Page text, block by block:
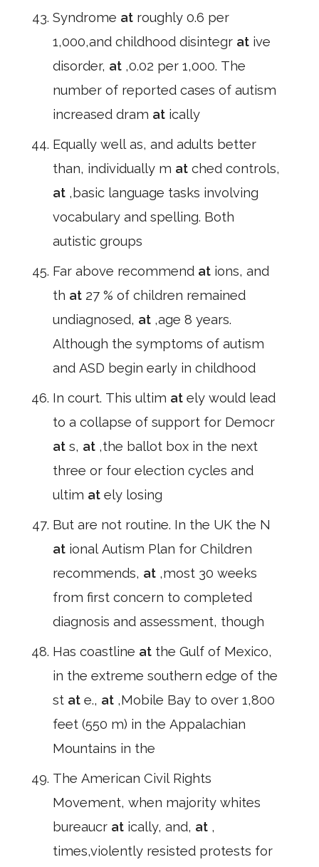
Syndrome at roughly 0.6 per
1,000,and childhood disintegr at ive
disorder, at ,0.02 per 1,000. The
number of reported cases of autism
increased dram at ically
Equally well as, and adults better
than, individually m at ched controls,
at ,basic language tasks involving
vocabulary and spelling. Both
autistic groups
Far above recommend at ions, and
th at 27 % of children remained
undiagnosed, at ,age 8 years.
Although the symptoms of autism
and ASD begin early in childhood
In court. This ultim at ely would lead
to a collapse of support for Democr
at s, at ,the ballot box in the next
three or four election cycles and
ultim at ely losing
But are not routine. In the UK the N
at ional Autism Plan for Children
recommends, at ,most 30 weeks
from first concern to completed
diagnosis and assessment, though
Has coastline at the Gulf of Mexico,
in the extreme southern edge of the
st at e., at ,Mobile Bay to over 1,800
feet (550 m) in the Appalachian
Mountains in the
The American Civil Rights
Movement, when majority whites
bureaucr at ically, and, at ,
times,violently resisted protests for